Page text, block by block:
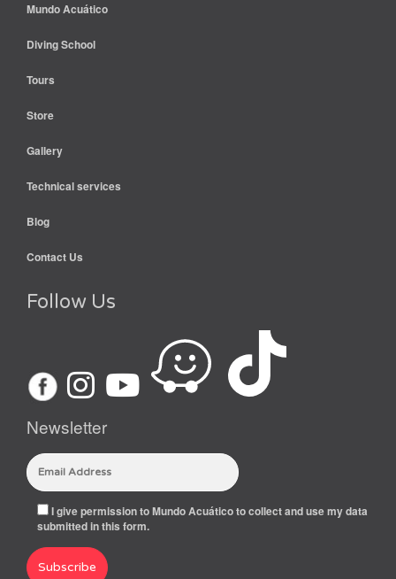
Mundo Acuático
Diving School
Tours
Store
Gallery
Technical services
Blog
Contact Us
Follow Us
Newsletter
I give permission to Mundo Acuático to collect and use my data
submitted in this form.